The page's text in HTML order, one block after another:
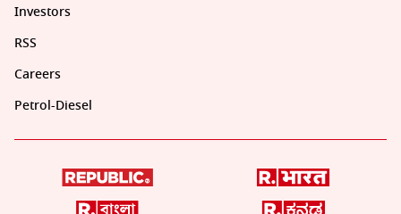
Investors
RSS
Careers
Petrol-Diesel